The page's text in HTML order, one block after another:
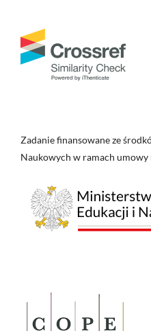
Zadanie finansowane ze
Naukowych w ramach